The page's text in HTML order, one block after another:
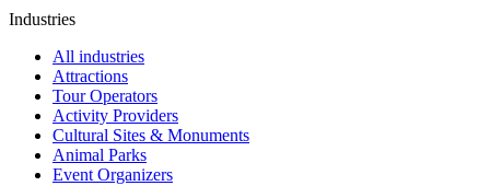
Industries
All industries
Attractions
Tour Operators
Activity Providers
Cultural Sites & Monuments
Animal Parks
Event Organizers